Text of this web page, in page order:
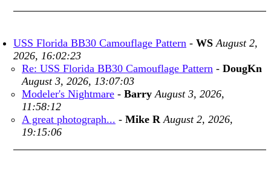
USS Florida BB30 Camouflage Pattern - WS August 2,
2026, 16:02:23
Re: USS Florida BB30 Camouflage Pattern - DougKn
August 3, 2026, 13:07:03
Modeler's Nightmare - Barry August 3, 2026,
11:58:12
A great photograph... - Mike R August 2, 2026,
19:15:06